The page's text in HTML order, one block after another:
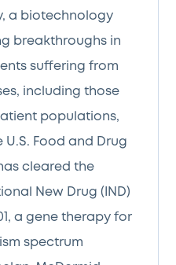
a biotechnology
breakthroughs in
suffering from
including those
populations,
Food and Drug
cleared the
New Drug (IND)
a gene therapy for
spectrum